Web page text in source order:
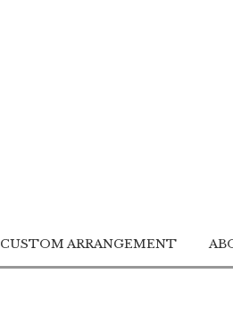
CUSTOM ARRANGEMENT